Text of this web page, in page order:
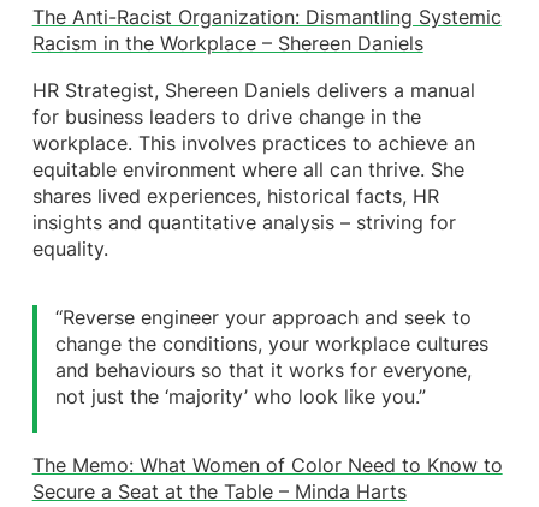
The Anti-Racist Organization: Dismantling Systemic
Racism in the Workplace – Shereen Daniels
HR Strategist, Shereen Daniels delivers a manual
for business leaders to drive change in the
workplace. This involves practices to achieve an
equitable environment where all can thrive. She
shares lived experiences, historical facts, HR
insights and quantitative analysis – striving for
equality.
‘‘Reverse engineer your approach and seek to
change the conditions, your workplace cultures
and behaviours so that it works for everyone,
not just the ‘majority’ who look like you.”
The Memo: What Women of Color Need to Know to
Secure a Seat at the Table – Minda Harts